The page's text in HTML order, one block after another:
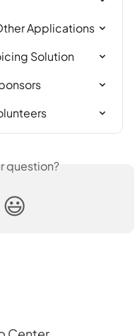
Applications
Solution
question?
😃